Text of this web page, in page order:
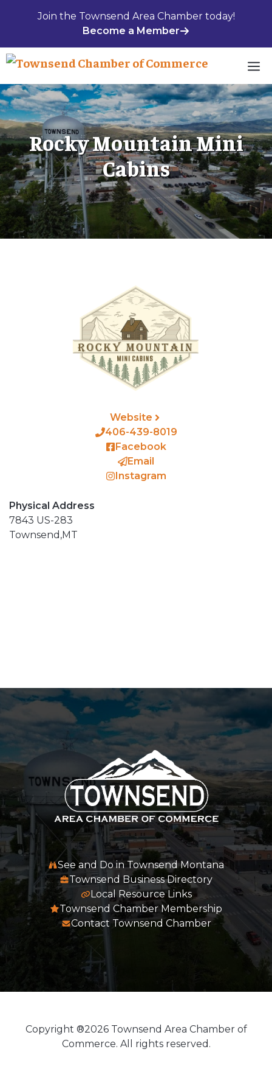
Join the Townsend Area Chamber today!
Become a Member
Rocky Mountain Mini
Cabins
Physical Address
7843 US-283
Townsend,MT
Website
406-439-8019
Facebook
Email
Instagram
See and Do in Townsend Montana
Townsend Business Directory
Local Resource Links
Townsend Chamber Membership
Contact Townsend Chamber
Copyright ®2026 Townsend Area Chamber of
Commerce. All rights reserved.